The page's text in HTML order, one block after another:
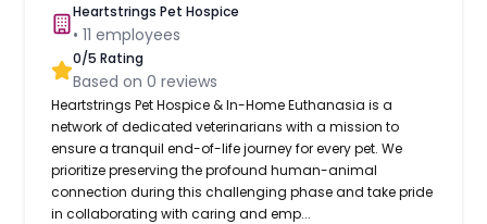
Heartstrings Pet Hospice
•11 employees
0/5 Rating
Based on0 reviews
Heartstrings Pet Hospice & In-Home Euthanasia is a
network of dedicated veterinarians with a mission to
ensure a tranquil end-of-life journey for every pet. We
prioritize preserving the profound human-animal
connection during this challenging phase and take pride
in collaborating with caring and emp...